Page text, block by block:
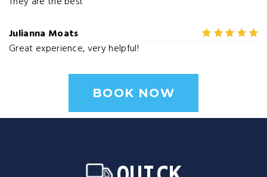
Julianna Moats
Great experience, very helpful!
BOOK NOW